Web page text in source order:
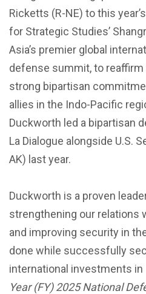
Ricketts (R-NE) to this
for Strategic Studies’
Asia’s premier global
defense summit, to reaffirm
strong bipartisan
allies in the Indo-Pacific
Duckworth led a bipartisan
La Dialogue alongside U.S.
AK) last year.
Duckworth is a proven
strengthening our relations
and improving security in
done while successfully
international investments in
Year (FY) 2025 National